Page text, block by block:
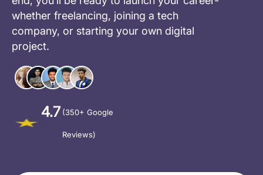
whether freelancing, joining a tech
company, or starting your own digital
project.
4.7 (350+ Google
Reviews)